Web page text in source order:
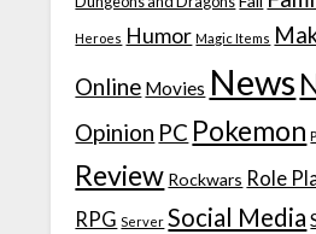
Heroes Humor Magic Items
Online Movies News
Opinion PC Pokemon
Review Rockwars Role
RPG Server Social Media